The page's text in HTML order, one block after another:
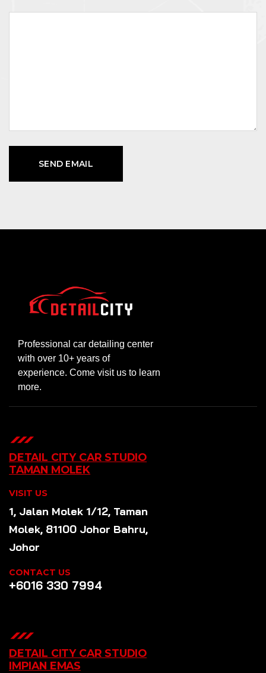
Professional car detailing center
with over 10+ years of
experience. Come visit us to learn
more.
DETAIL CITY CAR STUDIO
TAMAN MOLEK
VISIT US
1, Jalan Molek 1/12, Taman
Molek, 81100 Johor Bahru,
Johor
CONTACT US
+6016 330 7994
DETAIL CITY CAR STUDIO
IMPIAN EMAS